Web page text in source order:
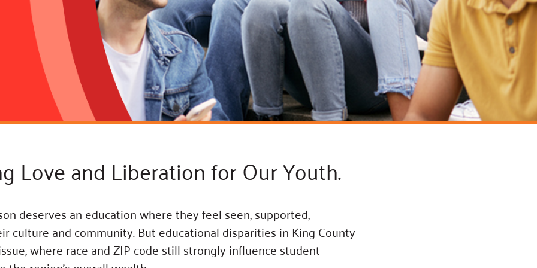
Blog
Hourglass Podcast
Press Room
Community Grants
Love and Liberation for Our Youth.
deserves an education where they feel seen, supported,
culture and community. But educational disparities in King County
where race and ZIP code still strongly influence student